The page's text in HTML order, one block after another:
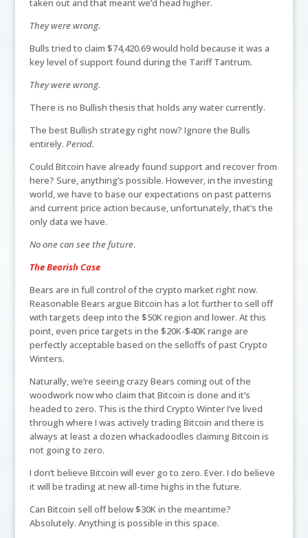
taken out and that meant we’d head higher.
They were wrong.
Bulls tried to claim $74,420.69 would hold because it was a
key level of support found during the Tariff Tantrum.
They were wrong.
There is no Bullish thesis that holds any water currently.
The best Bullish strategy right now? Ignore the Bulls
entirely. Period.
Could Bitcoin have already found support and recover from
here? Sure, anything’s possible. However, in the investing
world, we have to base our expectations on past patterns
and current price action because, unfortunately, that’s the
only data we have.
No one can see the future.
The Bearish Case
Bears are in full control of the crypto market right now.
Reasonable Bears argue Bitcoin has a lot further to sell off
with targets deep into the $50K region and lower. At this
point, even price targets in the $20K-$40K range are
perfectly acceptable based on the selloffs of past Crypto
Winters.
Naturally, we’re seeing crazy Bears coming out of the
woodwork now who claim that Bitcoin is done and it’s
headed to zero. This is the third Crypto Winter I’ve lived
through where I was actively trading Bitcoin and there is
always at least a dozen whackadoodles claiming Bitcoin is
not going to zero.
I don’t believe Bitcoin will ever go to zero. Ever. I do believe
it will be trading at new all-time highs in the future.
Can Bitcoin sell off below $30K in the meantime?
Absolutely. Anything is possible in this space.